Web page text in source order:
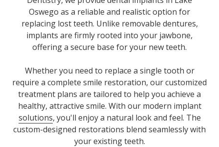
Oswego as a reliable and realistic option for
replacing lost teeth. Unlike removable dentures,
implants are firmly rooted into your jawbone,
offering a secure base for your new teeth.
Whether you need to replace a single tooth or
require a complete smile restoration, our customized
treatment plans are tailored to help you achieve a
healthy, attractive smile. With our modern implant
solutions, you'll enjoy a natural look and feel. The
custom-designed restorations blend seamlessly with
your existing teeth.